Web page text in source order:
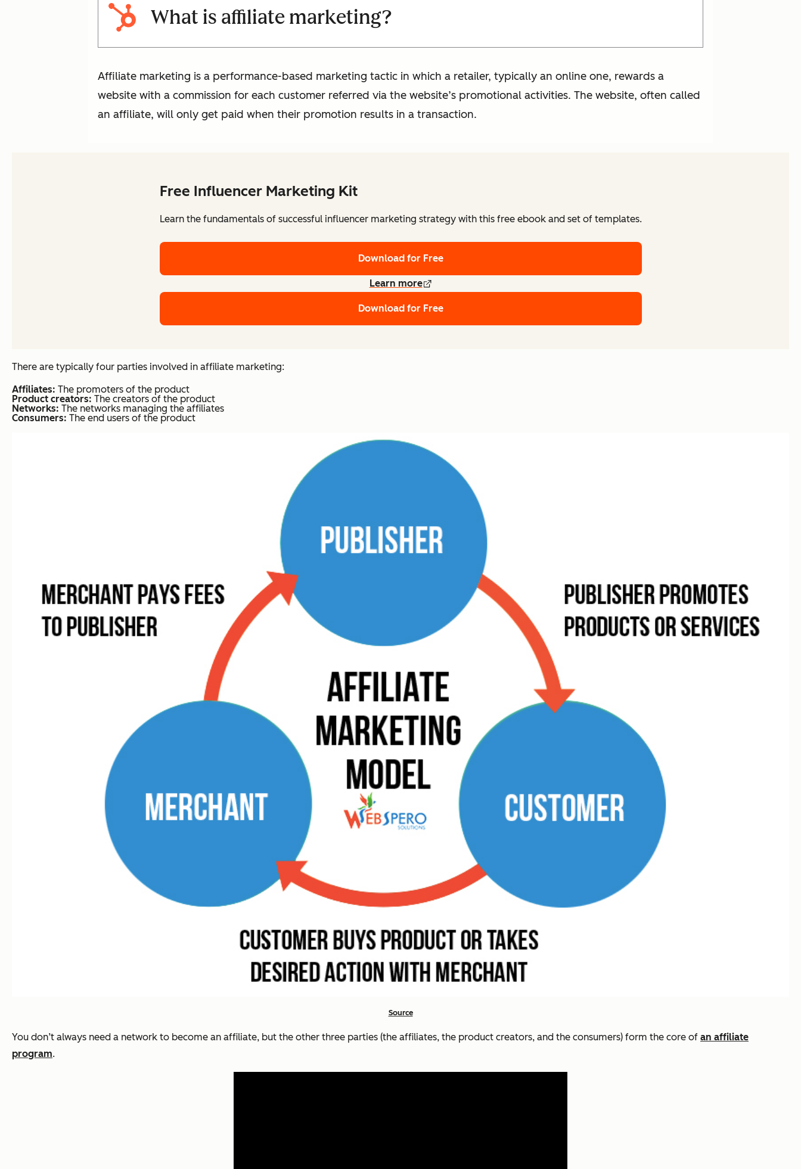
What is affiliate marketing?
Affiliate marketing is a performance-based marketing tactic in which a retailer, typically an online one, rewards a
website with a commission for each customer referred via the website’s promotional activities. The website, often called
an affiliate, will only get paid when their promotion results in a transaction.
Free Influencer Marketing Kit
Learn the fundamentals of successful influencer marketing strategy with this free ebook and set of templates.
Download for Free
Learn more
Download for Free
There are typically four parties involved in affiliate marketing:
Affiliates: The promoters of the product
Product creators: The creators of the product
Networks: The networks managing the affiliates
Consumers: The end users of the product
Source
You don’t always need a network to become an affiliate, but the other three parties (the affiliates, the product creators, and the consumers) form the core of an affiliate
program.